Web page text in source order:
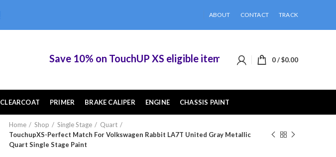
ABOUT CONTACT TRACK
Save 10% on TouchUP XS eligible items when you buy 2 or more of
0/$0.00
CLEARCOAT PRIMER BRAKE CALIPER ENGINE CHASSIS PAINT
Home Shop Single Stage
Quart
TouchupXS-Perfect Match For Volkswagen Rabbit LA7T United Gray Metallic
Quart Single Stage Paint